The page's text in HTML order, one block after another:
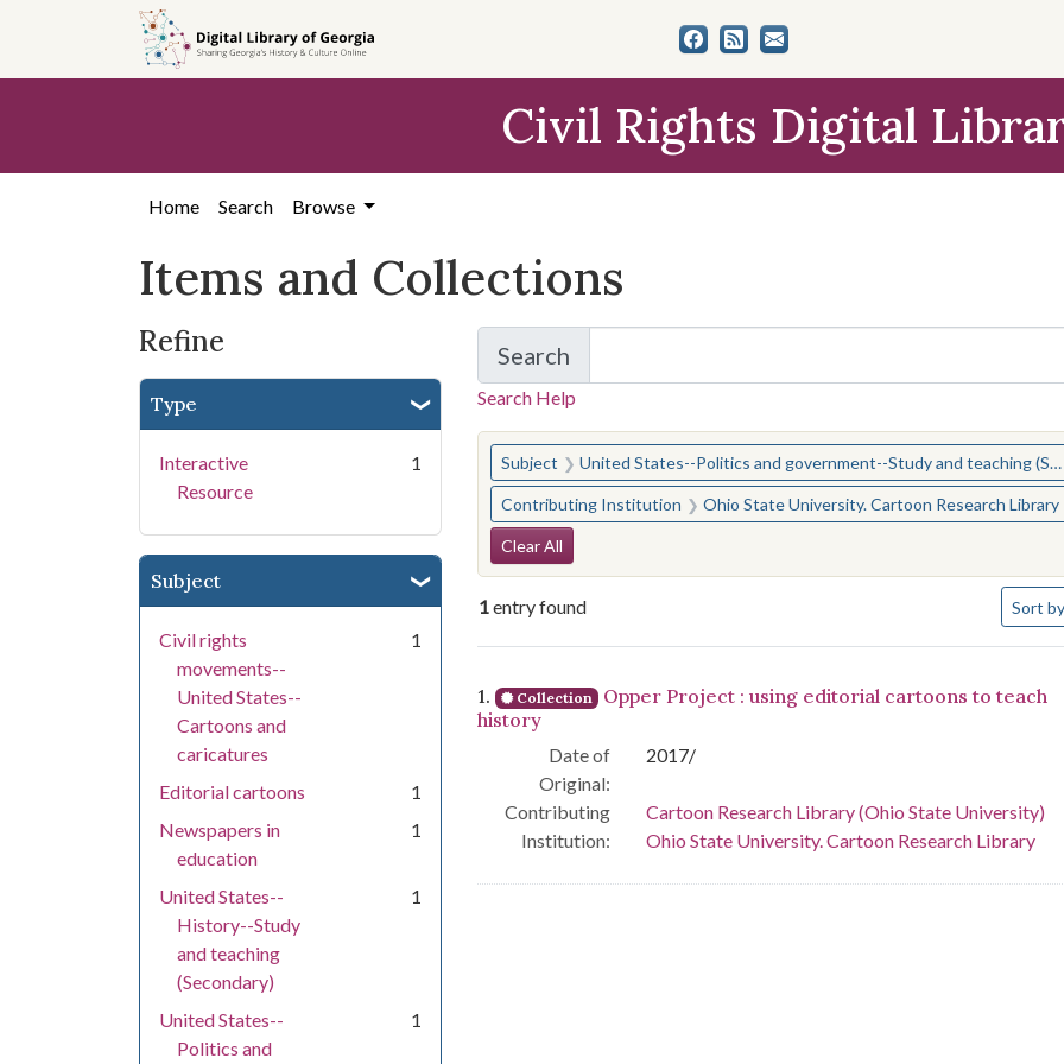
search
content
first
Civil Rights Digital
Home Search Browse
Items and Collections
Refine
Type
Interactive
Resource
1
Subject
Civil rights
movements--
United States--
Cartoons and
caricatures
1
Editorial cartoons
1
Newspapers in
education
1
United States--
History--Study
and teaching
(Secondary)
1
United States--
Politics and
1
Search
for Items and Collections
Search Help
You searched for:
Subject United States--Politics and government--Study and teaching (Secondary)
Contributing Institution Ohio State University. Cartoon Research Library
Search Constraints
Clear All
1entry found Sort
Search Results
1. Collection
Opper Project : using editorial cartoons to teach
history
Date of
Original:
2017/
Contributing
Institution:
Cartoon Research Library (Ohio State University)
Ohio State University. Cartoon Research Library